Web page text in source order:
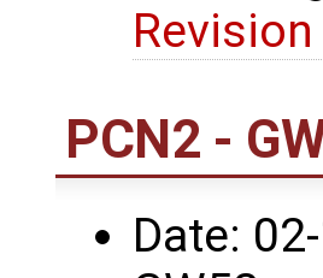
Revision
PCN2 -
Date: